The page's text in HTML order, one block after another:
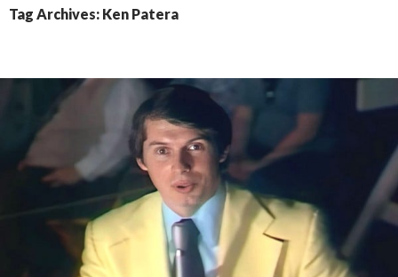
Tag Archives: Ken Patera